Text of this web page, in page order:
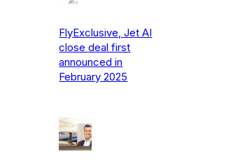
FlyExclusive, Jet AI
close deal first
announced in
February 2025